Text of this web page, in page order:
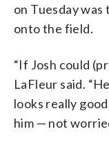
on Tuesday
onto the field.
“If Josh could
LaFleur said.
looks really
him — not